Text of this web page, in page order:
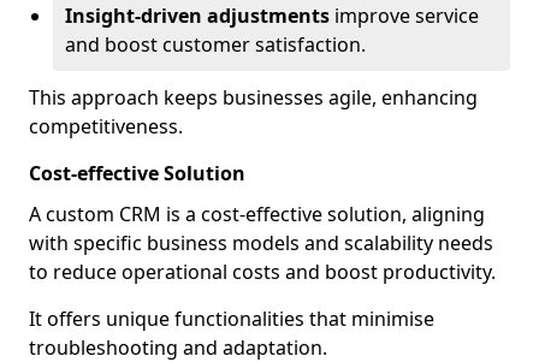
Insight-driven adjustments improve service
and boost customer satisfaction.
This approach keeps businesses agile, enhancing
competitiveness.
Cost-effective Solution
A custom CRM is a cost-effective solution, aligning
with specific business models and scalability needs
to reduce operational costs and boost productivity.
It offers unique functionalities that minimise
troubleshooting and adaptation.